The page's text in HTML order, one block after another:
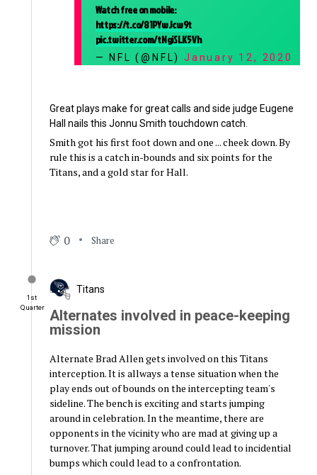
Watch free on mobile:
https://t.co/81PYwJcw9t
pic.twitter.com/tNgiSLK5Vh
— NFL (@NFL)January 12, 2020
Great plays make for great calls and side judge Eugene
Hall nails this Jonnu Smith touchdown catch.
Smith got his first foot down and one ... cheek down. By
rule this is a catch in-bounds and six points for the
Titans, and a gold star for Hall.
0 Share
1st
Quarter
Titans
Alternates involved in peace-keeping
mission
Alternate Brad Allen gets involved on this Titans
interception. It is allways a tense situation when the
play ends out of bounds on the intercepting team's
sideline. The bench is exciting and starts jumping
around in celebration. In the meantime, there are
opponents in the vicinity who are mad at giving up a
turnover. That jumping around could lead to incidential
bumps which could lead to a confrontation.